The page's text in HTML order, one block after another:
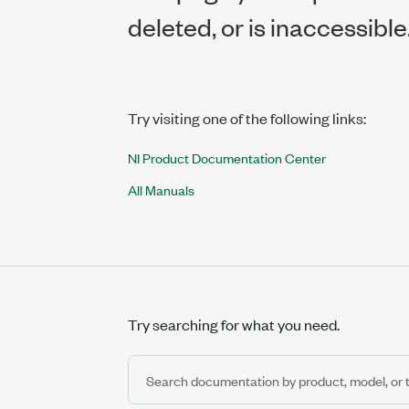
deleted, or is
Try visiting one of the following links:
NI Product Documentation Center
All Manuals
Try searching for what you need.